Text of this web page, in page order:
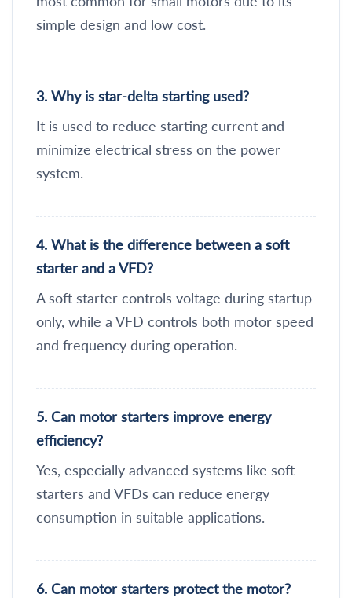
simple design and low cost.
3. Why is star-delta starting used?
It is used to reduce starting current and
minimize electrical stress on the power
system.
4. What is the difference between a soft
starter and a VFD?
A soft starter controls voltage during startup
only, while a VFD controls both motor speed
and frequency during operation.
5. Can motor starters improve energy
efficiency?
Yes, especially advanced systems like soft
starters and VFDs can reduce energy
consumption in suitable applications.
6. Can motor starters protect the motor?